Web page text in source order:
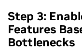
Step 3:
Features
Bottlenecks